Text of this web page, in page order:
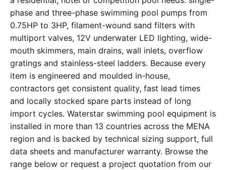
phase and three-phase swimming pool pumps from
0.75HP to 3HP, filament-wound sand filters with
multiport valves, 12V underwater LED lighting, wide-
mouth skimmers, main drains, wall inlets, overflow
gratings and stainless-steel ladders. Because every
item is engineered and moulded in-house,
contractors get consistent quality, fast lead times
and locally stocked spare parts instead of long
import cycles. Waterstar swimming pool equipment is
installed in more than 13 countries across the MENA
region and is backed by technical sizing support, full
data sheets and manufacturer warranty. Browse the
range below or request a project quotation from our